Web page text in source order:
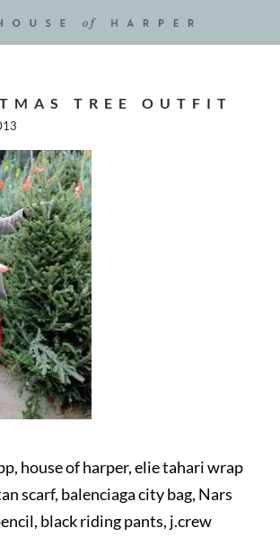
TREE OUTFIT
house of harper, elie tahari wrap
scarf, balenciaga city bag, Nars
black riding pants, j.crew